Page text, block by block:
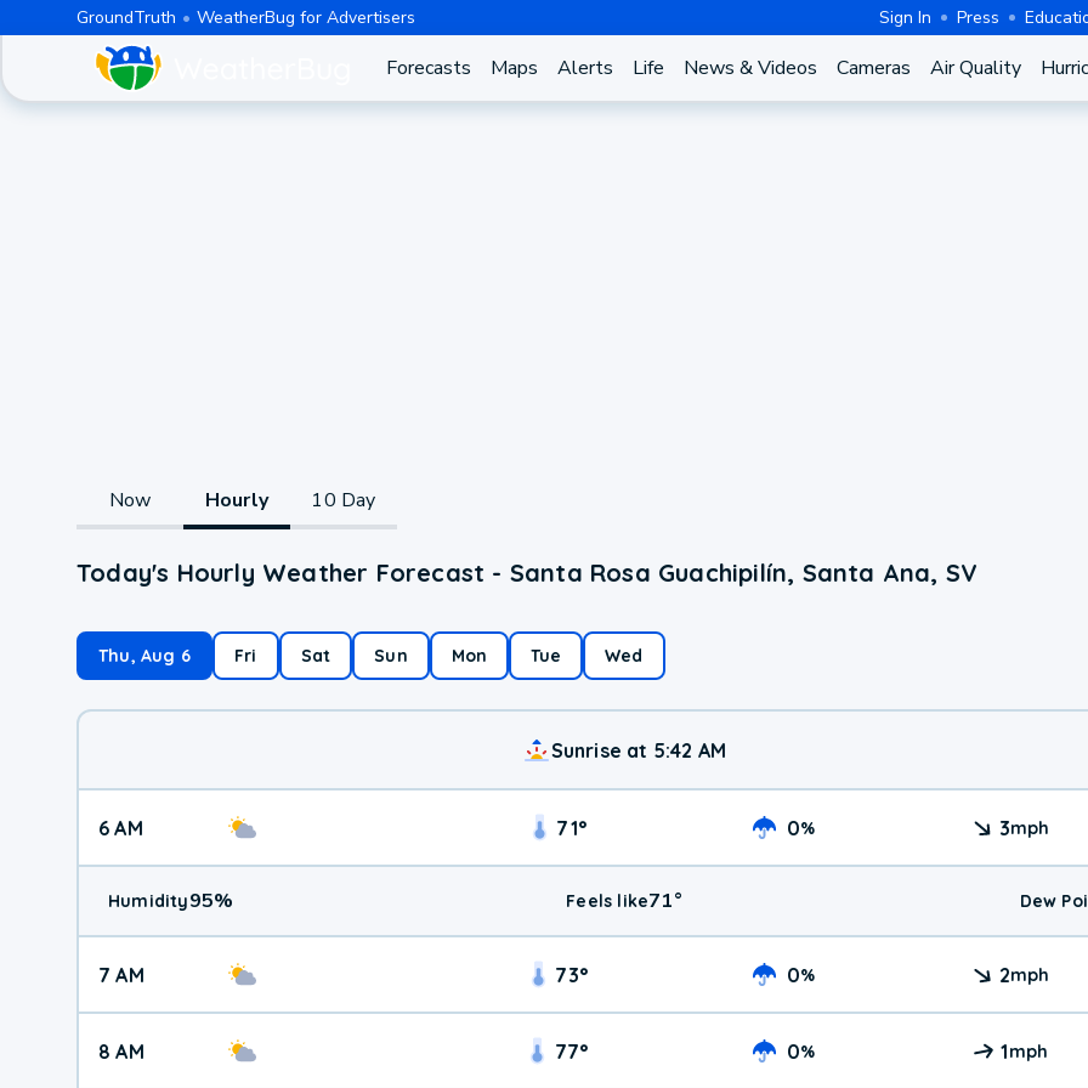
GroundTruth WeatherBug for Advertisers Sign In Press
Forecasts Maps Alerts Life News & Videos Cameras Air Quality
Now Hourly 10 Day
Today's Hourly Weather Forecast - Santa Rosa Guachipilín, Santa Ana, SV
Thu, Aug 6 Fri Sat Sun Mon Tue Wed
Sunrise at 5:42 AM
6 AM 71° 0% 3mph
Humidity95% Feels like71° Dew
7 AM 73° 0% 2mph
8 AM 77° 0% 1mph